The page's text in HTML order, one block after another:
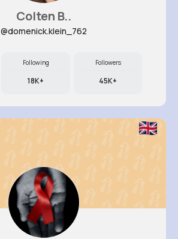
Colten B..
@domenick.klein_762
Following
18K+
Followers
45K+